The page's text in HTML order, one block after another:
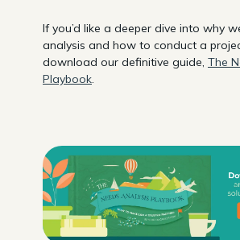
If you’d like a deeper dive into why
analysis and how to conduct a
download our definitive guide, The
Playbook.